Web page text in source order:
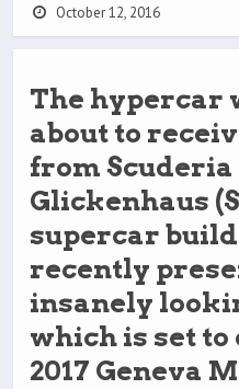
October 12, 2016
The hypercar
about to
from
Glickenhaus
supercar
recently
insanely
which is set to
2017 Geneva